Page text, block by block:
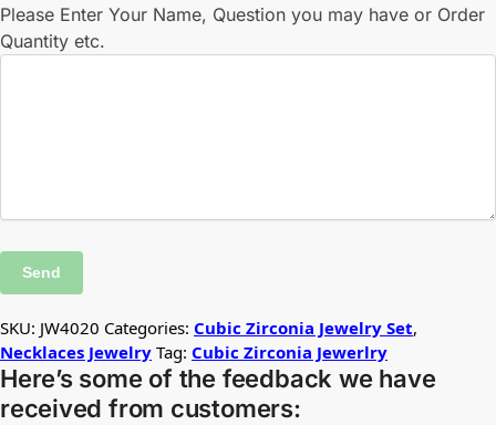
Please Enter Your Name, Question you may have or Order
Quantity etc.
SKU: JW4020 Categories: Cubic Zirconia Jewelry Set,
Necklaces Jewelry Tag: Cubic Zirconia Jewerlry
Here’s some of the feedback we have
received from customers: